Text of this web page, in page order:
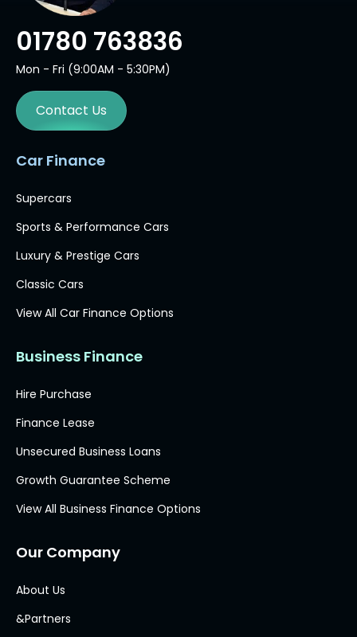
01780 763836
Mon - Fri (9:00AM - 5:30PM)
Contact Us
Car Finance
Supercars
Sports & Performance Cars
Luxury & Prestige Cars
Classic Cars
View All Car Finance Options
Business Finance
Hire Purchase
Finance Lease
Unsecured Business Loans
Growth Guarantee Scheme
View All Business Finance Options
Our Company
About Us
&Partners